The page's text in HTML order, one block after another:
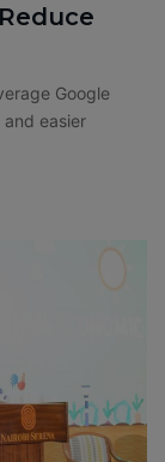
Google
easier